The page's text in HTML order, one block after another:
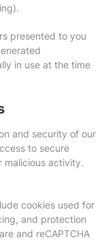
presented to you
in use at the time
and security of our
to secure
malicious activity.
cookies used for
and protection
and reCAPTCHA